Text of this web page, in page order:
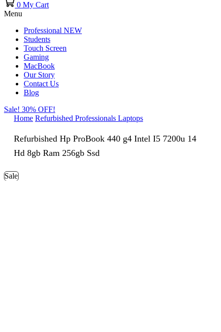
0 My Cart
Menu
Professional NEW
Students
Touch Screen
Gaming
MacBook
Our Story
Contact Us
Blog
Sale! 30% OFF!
Home Refurbished Professionals Laptops
Refurbished Hp ProBook 440 g4 Intel I5 7200u 14
Hd 8gb Ram 256gb Ssd
Sale